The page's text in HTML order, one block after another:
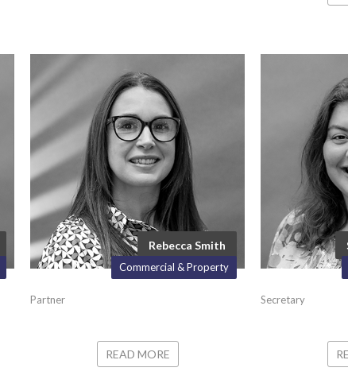
Rebecca Smith
Commercial & Property
Partner
READ MORE
Secretary